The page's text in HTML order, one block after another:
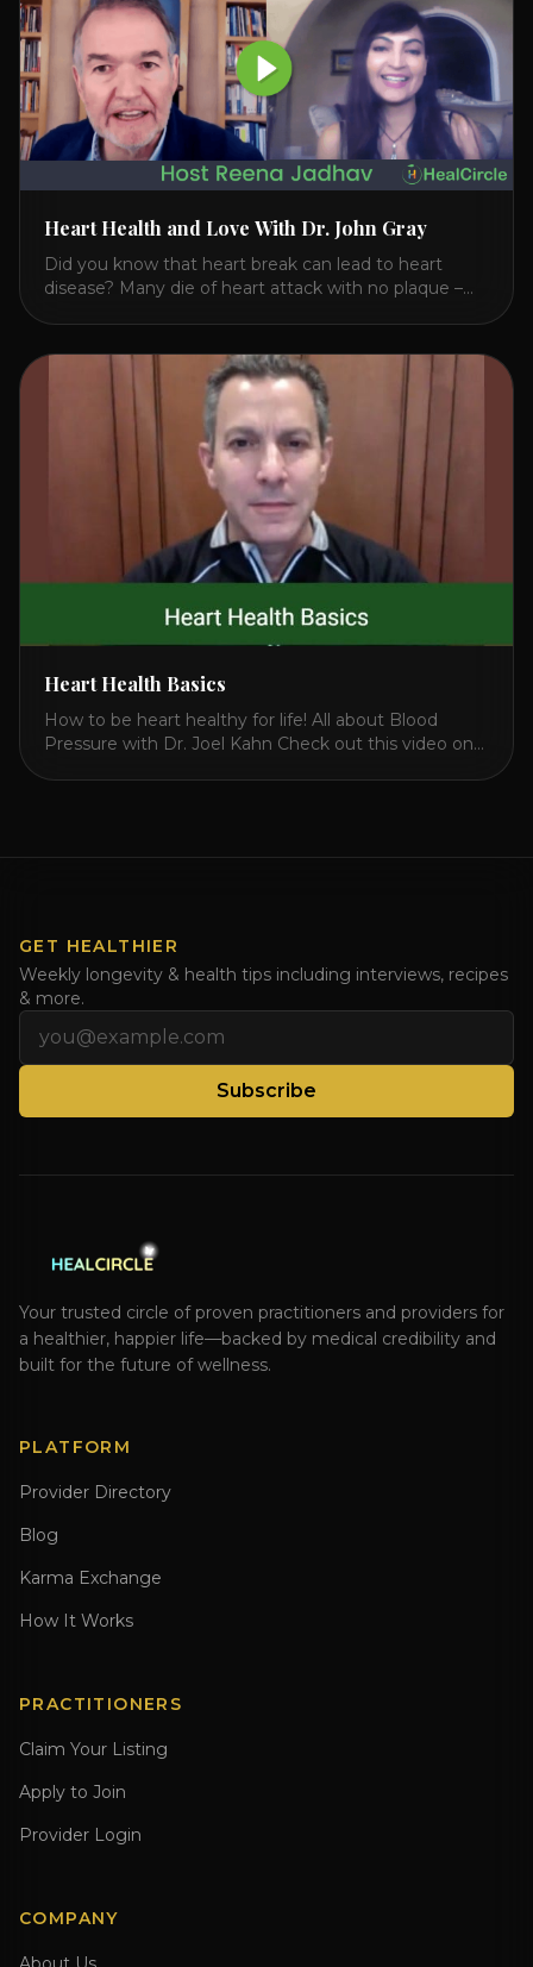
Heart Health and Love With Dr. John Gray
Did you know that heart break can lead to heart
disease? Many die of heart attack with no plaque –
level increases it can create a tear leading to heart
attack. So we want to [...]
Heart Health Basics
How to be heart healthy for life! All about Blood
Pressure with Dr. Joel Kahn Check out this video on
GET HEALTHIER
Weekly longevity & health tips including interviews, recipes
& more.
Subscribe
Your trusted circle of proven practitioners and providers for
a healthier, happier life—backed by medical credibility and
built for the future of wellness.
PLATFORM
Provider Directory
Blog
Karma Exchange
How It Works
PRACTITIONERS
Claim Your Listing
Apply to Join
Provider Login
COMPANY